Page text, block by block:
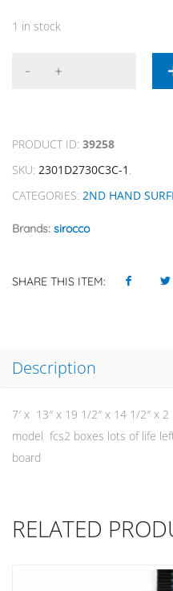
1 in stock
PRODUCT ID: 39258
SKU: 2301D2730C3C-1 .
CATEGORIES: 2ND HAND
Brands: sirocco
SHARE THIS ITEM:
Description
7′ x 13″ x 19 1/2″ x 14 1/2″ x
model fcs2 boxes lots of life
board
RELATED